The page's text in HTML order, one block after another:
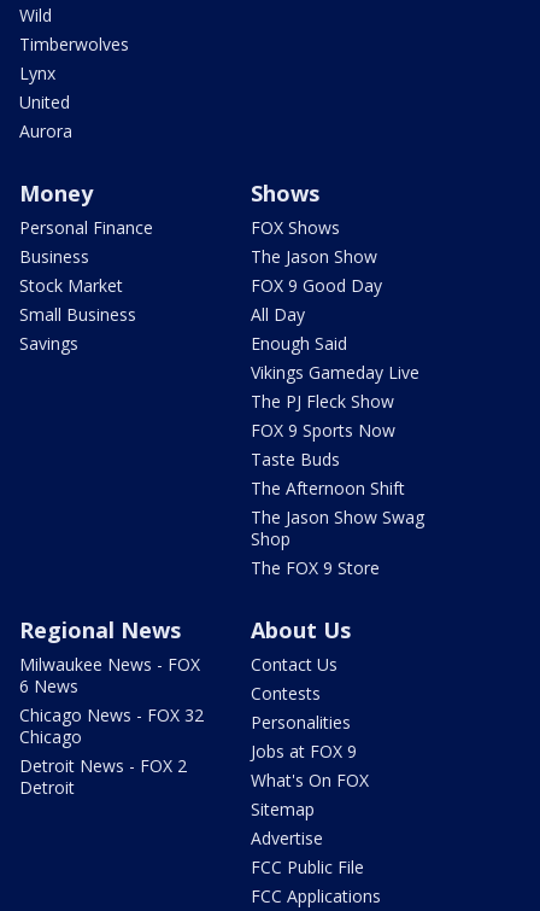
Wild
Timberwolves
Lynx
United
Aurora
Money
Personal Finance
Business
Stock Market
Small Business
Savings
Shows
FOX Shows
The Jason Show
FOX 9 Good Day
All Day
Enough Said
Vikings Gameday Live
The PJ Fleck Show
FOX 9 Sports Now
Taste Buds
The Afternoon Shift
The Jason Show Swag
Shop
The FOX 9 Store
Regional News
Milwaukee News - FOX
6 News
Chicago News - FOX 32
Chicago
Detroit News - FOX 2
Detroit
About Us
Contact Us
Contests
Personalities
Jobs at FOX 9
What's On FOX
Sitemap
Advertise
FCC Public File
FCC Applications